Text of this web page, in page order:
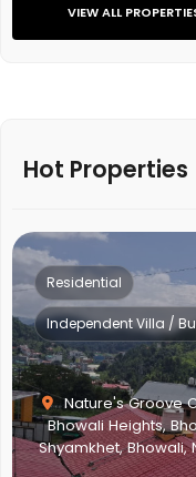
VIEW ALL
Hot Properties
Nature's Groove
Bhowali Heights,
Shyamkhet, Bhowali,
Residential
Independent Villa /